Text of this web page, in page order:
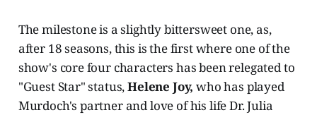
The milestone is a slightly bittersweet one, as,
after 18 seasons, this is the first where one of the
show's core four characters has been relegated to
"Guest Star" status,Helene Joy, who has played
Murdoch's partner and love of his life Dr. Julia